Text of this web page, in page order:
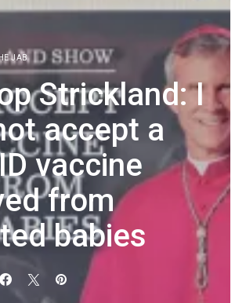
JAB
Strickland: I
accept a
vaccine
from
babies